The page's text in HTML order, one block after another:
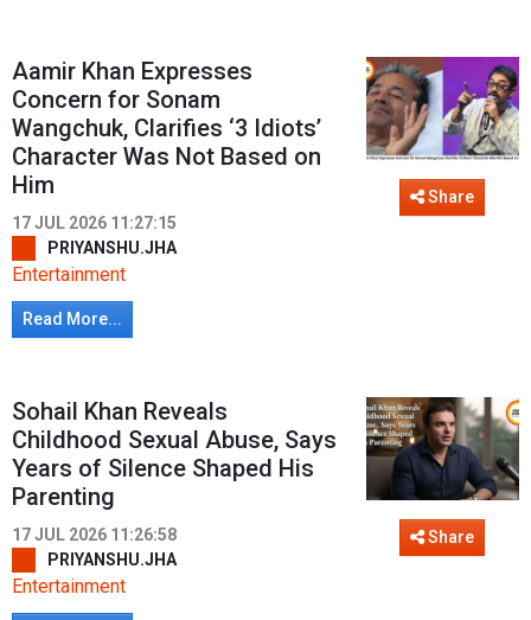
Aamir Khan Expresses
Concern for Sonam
Wangchuk, Clarifies ‘3 Idiots’
Character Was Not Based on
Him
17 JUL 2026 11:27:15
PRIYANSHU.JHA
Entertainment
Read More...
Share
Sohail Khan Reveals
Childhood Sexual Abuse, Says
Years of Silence Shaped His
Parenting
17 JUL 2026 11:26:58
PRIYANSHU.JHA
Entertainment
Share